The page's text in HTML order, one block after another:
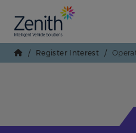
/ Register Interest /